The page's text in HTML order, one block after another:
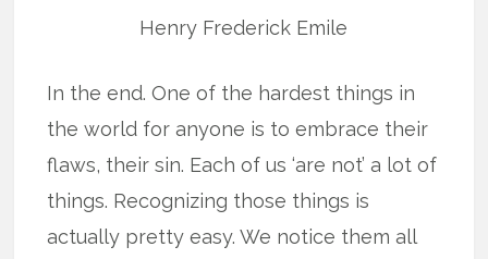
Henry Frederick Emile
In the end. One of the hardest things in
the world for anyone is to embrace their
flaws, their sin. Each of us ‘are not’ a lot of
things. Recognizing those things is
actually pretty easy. We notice them all